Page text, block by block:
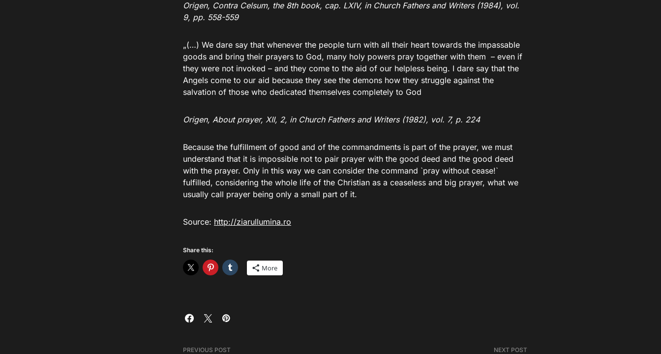
Origen, Contra Celsum, the 8th book, cap. LXIV, in Church Fathers and Writers (1984), vol.
9, pp. 558-559
„(…) We dare say that whenever the people turn with all their heart towards the impassable
goods and bring their prayers to God, many holy powers pray together with them – even if
they were not invoked – and they come to the aid of our helpless being. I dare say that the
Angels come to our aid because they see the demons how they struggle against the
salvation of those who dedicated themselves completely to God
Origen, About prayer, XII, 2, in Church Fathers and Writers (1982), vol. 7, p. 224
Because the fulfillment of good and of the commandments is part of the prayer, we must
understand that it is impossible not to pair prayer with the good deed and the good deed
with the prayer. Only in this way we can consider the command `pray without cease!`
fulfilled, considering the whole life of the Christian as a ceaseless and big prayer, what we
usually call prayer being only a small part of it.
Source: http://ziarullumina.ro
Share this:
More
PREVIOUS POST NEXT POST